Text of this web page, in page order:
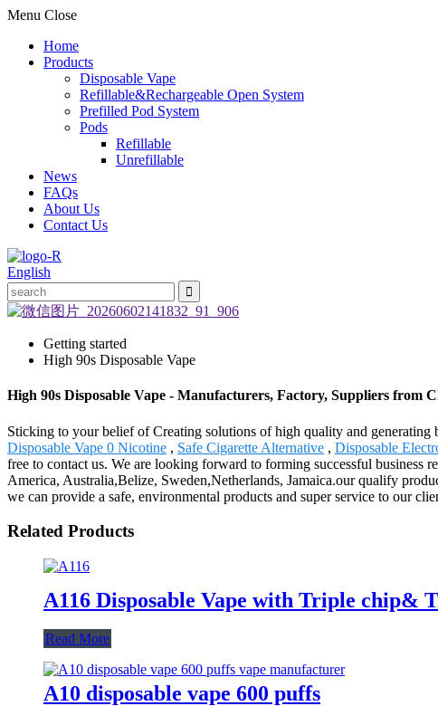
Menu Close
Home
Products
Disposable Vape
Refillable&Rechargeable Open System
Prefilled Pod System
Pods
Refillable
Unrefillable
News
FAQs
About Us
Contact Us
English
Getting started
High 90s Disposable Vape
High 90s Disposable Vape - Manufacturers, Factory, Suppliers from
Sticking to your belief of Creating solutions of high quality and
Disposable Vape 0 Nicotine , Safe Cigarette Alternative , Disposable
free to contact us. We are looking forward to forming successful
America, Australia,Belize, Sweden,Netherlands, Jamaica.our qualify
we can provide a safe, environmental products and super service to our
Related Products
A116 Disposable Vape with Triple chip&
Read More
A10 disposable vape 600 puffs